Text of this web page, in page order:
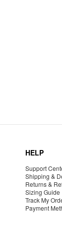
HELP
Support
Shipping &
Returns &
Sizing Guide
Track My
Payment